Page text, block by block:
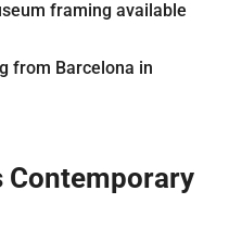
framing available
from Barcelona in
Contemporary